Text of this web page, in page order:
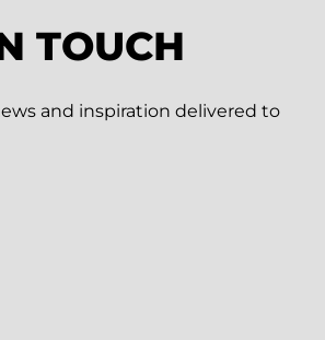
TOUCH
and inspiration delivered to